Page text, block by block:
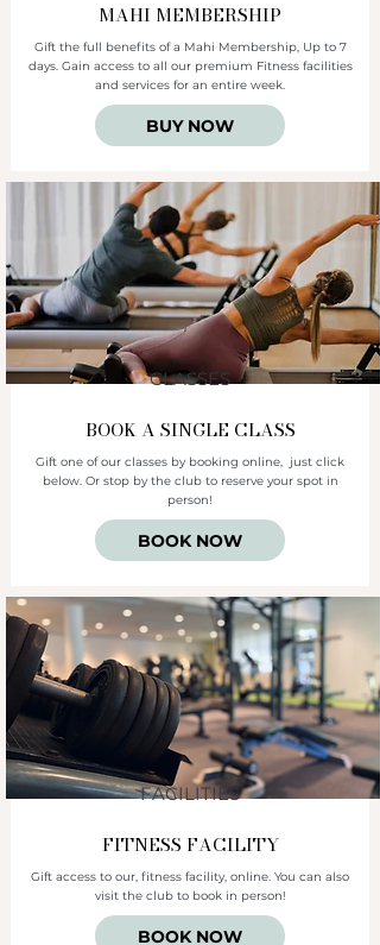
MAHI MEMBERSHIP
Gift the full benefits of a Mahi Membership, Up to 7
days. Gain access to all our premium Fitness facilities
and services for an entire week.
BUY NOW
CLASSES
BOOK A SINGLE CLASS
Gift one of our classes by booking online, just click
below. Or stop by the club to reserve your spot in
person!
BOOK NOW
FACILITIES
FITNESS FACILITY
Gift access to our, fitness facility, online. You can also
visit the club to book in person!
BOOK NOW